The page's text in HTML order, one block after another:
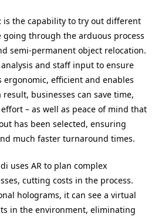
is the capability to try out different
through the arduous process
semi-permanent object relocation.
and staff input to ensure
efficient and enables
businesses can save time,
– as well as peace of mind that
has been selected, ensuring
much faster turnaround times.
uses AR to plan complex
cutting costs in the process.
holograms, it can see a virtual
in the environment, eliminating